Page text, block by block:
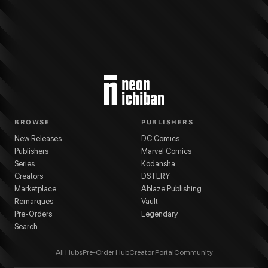
BROWSE
New Releases
Publishers
Series
Creators
Marketplace
Remarques
Pre-Orders
Search
PUBLISHERS
DC Comics
Marvel Comics
Kodansha
DSTLRY
Ablaze Publishing
Vault
Legendary
All HubsPre-Order HubCreator PortalCommunity